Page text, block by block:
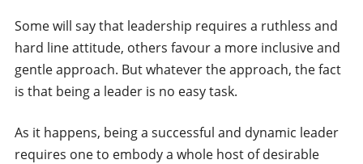
Some will say that leadership requires a ruthless and
hard line attitude, others favour a more inclusive and
gentle approach. But whatever the approach, the fact
is that being a leader is no easy task.
As it happens, being a successful and dynamic leader
requires one to embody a whole host of desirable